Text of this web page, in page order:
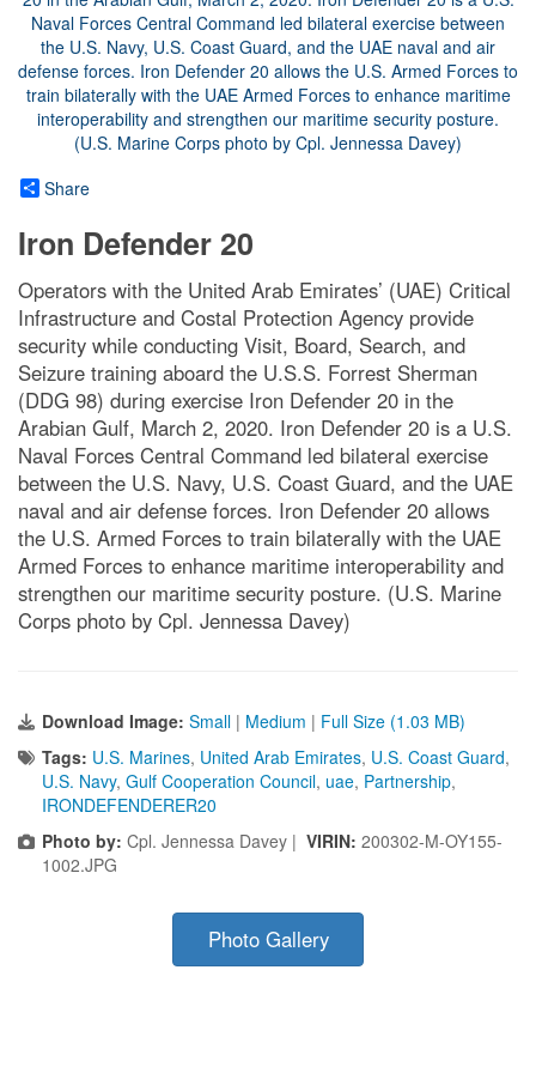
Share
Iron Defender 20
Operators with the United Arab Emirates’ (UAE) Critical
Infrastructure and Costal Protection Agency provide
security while conducting Visit, Board, Search, and
Seizure training aboard the U.S.S. Forrest Sherman
(DDG 98) during exercise Iron Defender 20 in the
Arabian Gulf, March 2, 2020. Iron Defender 20 is a U.S.
Naval Forces Central Command led bilateral exercise
between the U.S. Navy, U.S. Coast Guard, and the UAE
naval and air defense forces. Iron Defender 20 allows
the U.S. Armed Forces to train bilaterally with the UAE
Armed Forces to enhance maritime interoperability and
strengthen our maritime security posture. (U.S. Marine
Corps photo by Cpl. Jennessa Davey)
Download Image: Small | Medium | Full Size (1.03 MB)
Tags: U.S. Marines, United Arab Emirates, U.S. Coast Guard,
U.S. Navy, Gulf Cooperation Council, uae, Partnership,
IRONDEFENDERER20
Photo by: Cpl. Jennessa Davey | VIRIN: 200302-M-OY155-
1002.JPG
Photo Gallery